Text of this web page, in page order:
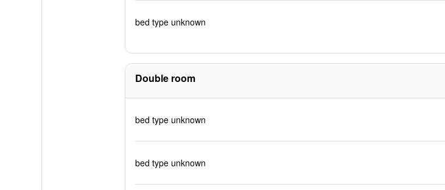
bed type unknown
Double room
bed type unknown
bed type unknown